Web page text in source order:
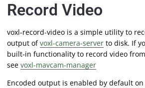
Record Video
voxl-record-video is a simple utility to
output ofvoxl-camera-server to disk. If
built-in functionality to record video
see voxl-mavcam-manager
Encoded output is enabled by default